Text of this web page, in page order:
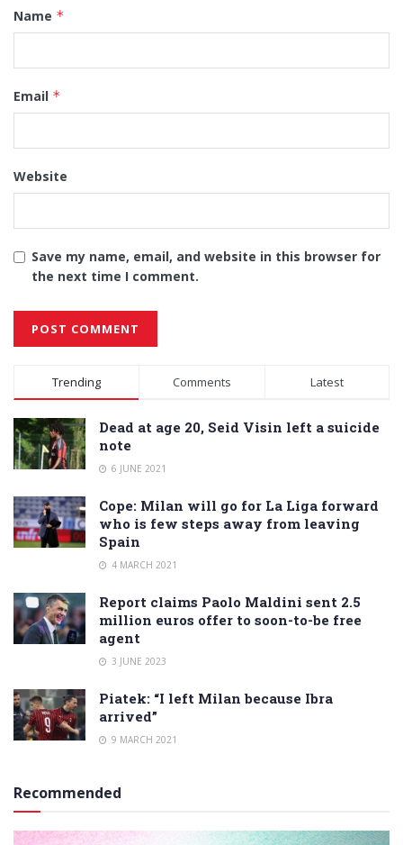
Name *
Email *
Website
Save my name, email, and website in this browser for
the next time I comment.
Alternative:
Trending Comments Latest
Dead at age 20, Seid Visin left a suicide
note
6 JUNE 2021
Cope: Milan will go for La Liga forward
who is few steps away from leaving
Spain
4 MARCH 2021
Report claims Paolo Maldini sent 2.5
million euros offer to soon-to-be free
agent
3 JUNE 2023
Piatek: “I left Milan because Ibra
arrived”
9 MARCH 2021
Recommended